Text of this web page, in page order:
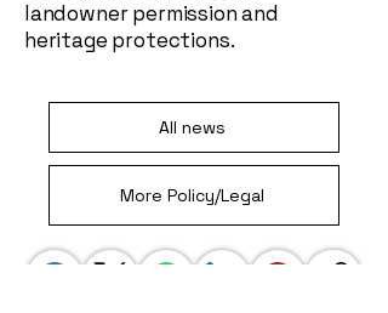
landowner permission and
heritage protections.
All news
More Policy/Legal